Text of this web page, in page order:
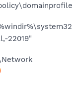
22019"